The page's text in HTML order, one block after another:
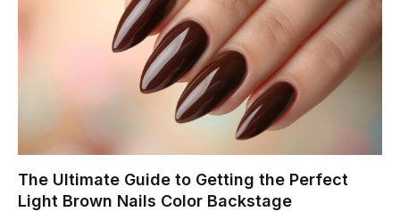
The Ultimate Guide to Getting the Perfect
Light Brown Nails Color Backstage